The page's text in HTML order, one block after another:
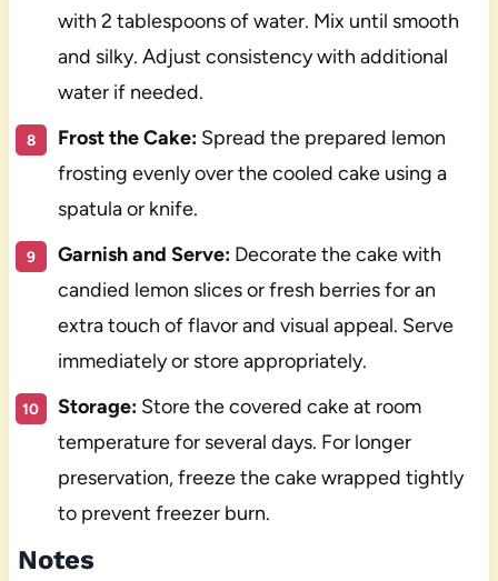
with 2 tablespoons of water. Mix until smooth
and silky. Adjust consistency with additional
water if needed.
Frost the Cake:Spread the prepared lemon
frosting evenly over the cooled cake using a
spatula or knife.
Garnish and Serve:Decorate the cake with
candied lemon slices or fresh berries for an
extra touch of flavor and visual appeal. Serve
immediately or store appropriately.
Storage:Store the covered cake at room
temperature for several days. For longer
preservation, freeze the cake wrapped tightly
to prevent freezer burn.
Notes